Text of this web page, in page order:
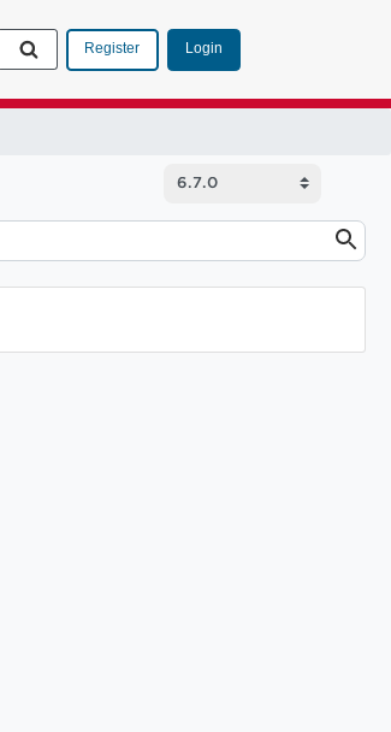
Register Login